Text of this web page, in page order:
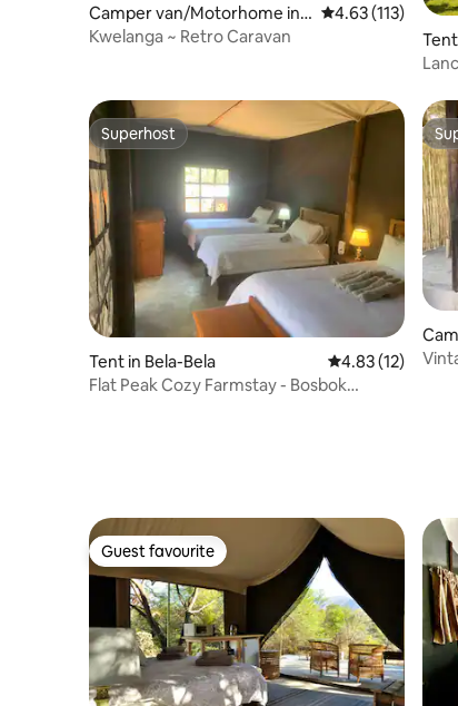
Camper van/Motorhome in
Baardskeerdersbos
4.63 out of 5
4.63 (113)
Kwelanga ~ Retro Caravan
Superhost
Superhost
Tent in Bela-Bela 4.83 out of 5
4.83 (12)
Flat Peak Cozy Farmstay - Bosbok
ast
Guest favourite
Guest favourite